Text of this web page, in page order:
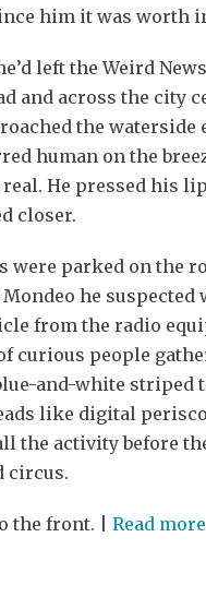
him it was worth
left the Weird
and across the city
the waterside
human on the
He pressed his
closer.
were parked on the
he suspected
from the radio
curious people
and-white striped
like digital
the activity before
circus.
the front. | Read